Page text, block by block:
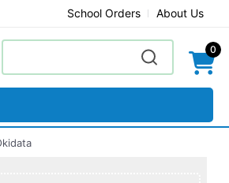
School Orders About Us
0